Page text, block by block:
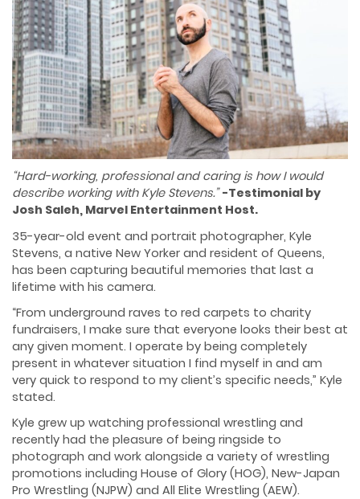
“Hard-working, professional and caring is how I would
describe working with Kyle Stevens.” -Testimonial by
Josh Saleh, Marvel Entertainment Host.
35-year-old event and portrait photographer, Kyle
Stevens, a native New Yorker and resident of Queens,
has been capturing beautiful memories that last a
lifetime with his camera.
“From underground raves to red carpets to charity
fundraisers, I make sure that everyone looks their best at
any given moment. I operate by being completely
present in whatever situation I find myself in and am
very quick to respond to my client’s specific needs,” Kyle
stated.
Kyle grew up watching professional wrestling and
recently had the pleasure of being ringside to
photograph and work alongside a variety of wrestling
promotions including House of Glory (HOG), New-Japan
Pro Wrestling (NJPW) and All Elite Wrestling (AEW).